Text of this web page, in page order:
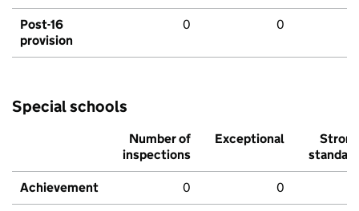
Post-16
provision
0 0
Special schools
Number of
inspections
Exceptional
Strong
standard
Achievement 0 0